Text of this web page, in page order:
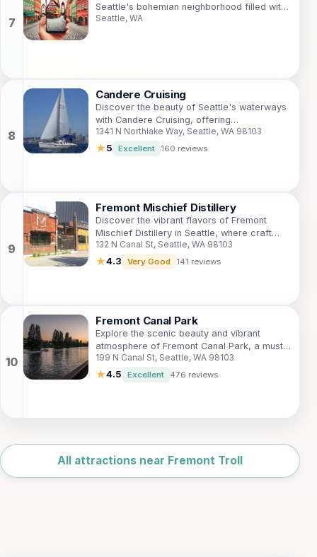
Seattle's bohemian neighborhood filled with
art, culture, and unique attractions.
Seattle, WA
Candere Cruising
Discover the beauty of Seattle's waterways
with Candere Cruising, offering
unforgettable sailing experiences for every
traveler.
1341 N Northlake Way, Seattle, WA 98103
★5 Excellent 160 reviews
Fremont Mischief Distillery
Discover the vibrant flavors of Fremont
Mischief Distillery in Seattle, where craft
spirits and delicious small plates come
together for an unforgettable experience.
132 N Canal St, Seattle, WA 98103
★4.3 Very Good 141 reviews
Fremont Canal Park
Explore the scenic beauty and vibrant
atmosphere of Fremont Canal Park, a must-
visit urban oasis in Seattle, WA.
199 N Canal St, Seattle, WA 98103
★4.5 Excellent 476 reviews
OpenStreetMap
All attractions near Fremont Troll